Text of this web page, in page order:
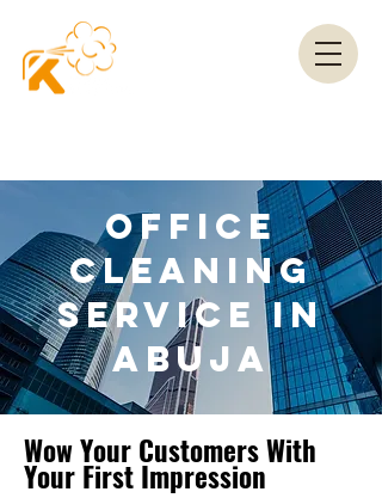
OFFICE
CLEANING
SERVICE IN
ABUJA
Wow Your Customers With
Your First Impression